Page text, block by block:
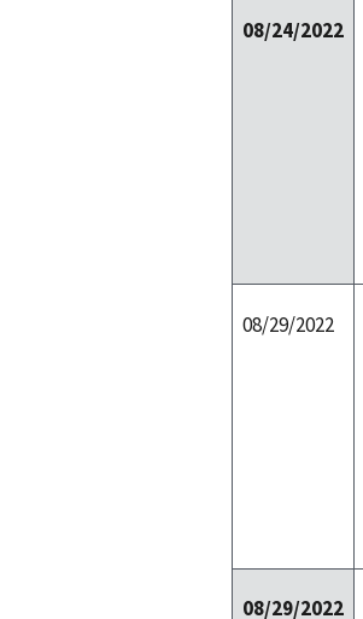
08/24/2022
08/29/2022
08/29/2022